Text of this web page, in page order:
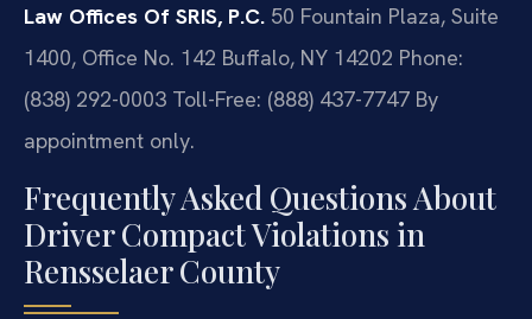
Law Offices Of SRIS, P.C. 50 Fountain Plaza, Suite
1400, Office No. 142 Buffalo, NY 14202 Phone:
(838) 292-0003 Toll-Free: (888) 437-7747 By
appointment only.
Frequently Asked Questions About
Driver Compact Violations in
Rensselaer County